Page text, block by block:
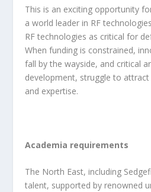
This is an exciting opportunity
a world leader in RF
RF technologies as critical for
When funding is constrained,
fall by the wayside, and critical
development, struggle to
and expertise.
Academia requirements
The North East, including
talent, supported by renowned